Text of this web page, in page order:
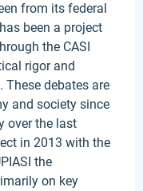
from its federal
been a project
the CASI
rigor and
debates are
and society since
over the last
in 2013 with the
the
on key